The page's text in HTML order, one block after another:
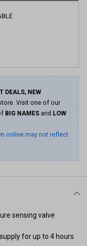
DEALS, NEW
Visit one of our
BIG NAMES and LOW
online may not reflect
sensing valve
for up to 4 hours